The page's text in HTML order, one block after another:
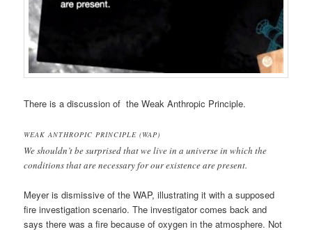
There is a discussion of the Weak Anthropic Principle.
WEAK ANTHROPIC PRINCIPLE (WAP)
We shouldn’t be surprised that we live in a universe in which the
conditions that are necessary for our existence are present.
Meyer is dismissive of the WAP, illustrating it with a supposed
fire investigation scenario. The investigator comes back and
says there was a fire because of oxygen in the atmosphere. Not